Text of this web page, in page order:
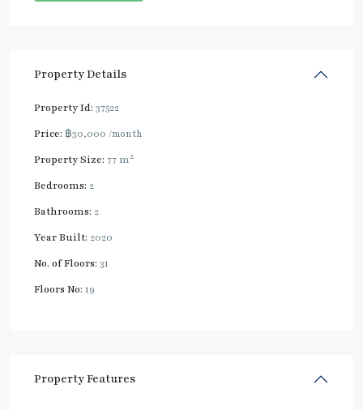
Property Details
Property Id: 37522
Price: ฿30,000 /month
Property Size: 77 m2
Bedrooms: 2
Bathrooms: 2
Year Built: 2020
No. of Floors: 31
Floors No: 19
Property Features